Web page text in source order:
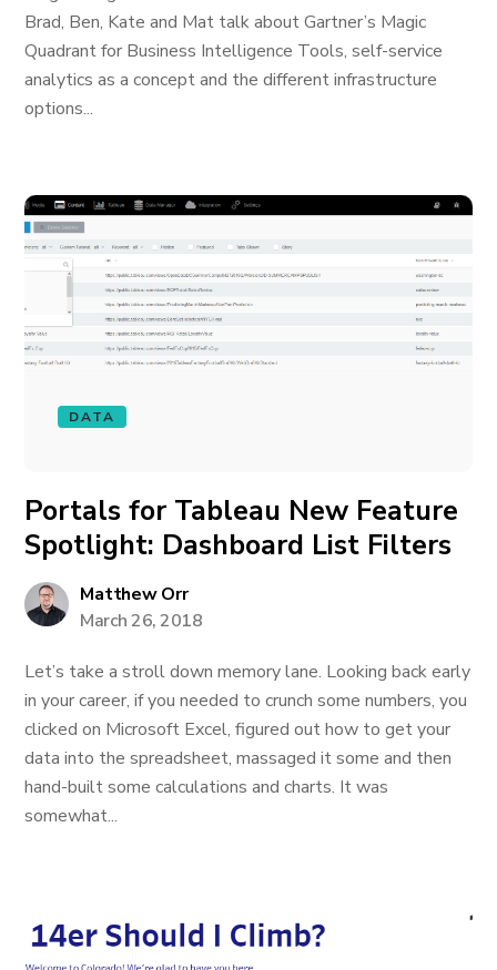
Brad, Ben, Kate and Mat talk about Gartner’s Magic
Quadrant for Business Intelligence Tools, self-service
analytics as a concept and the different infrastructure
options...
DATA
Portals for Tableau New Feature
Spotlight: Dashboard List Filters
Matthew Orr
March 26, 2018
Let’s take a stroll down memory lane. Looking back early
in your career, if you needed to crunch some numbers, you
clicked on Microsoft Excel, figured out how to get your
data into the spreadsheet, massaged it some and then
hand-built some calculations and charts. It was
somewhat...